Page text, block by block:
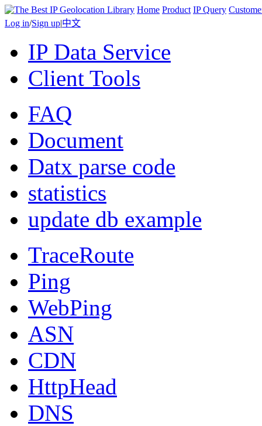
Home Product IP Query
Log in/Sign up|中文
IP Data Service
Client Tools
FAQ
Document
Datx parse code
statistics
update db example
TraceRoute
Ping
WebPing
ASN
CDN
HttpHead
DNS